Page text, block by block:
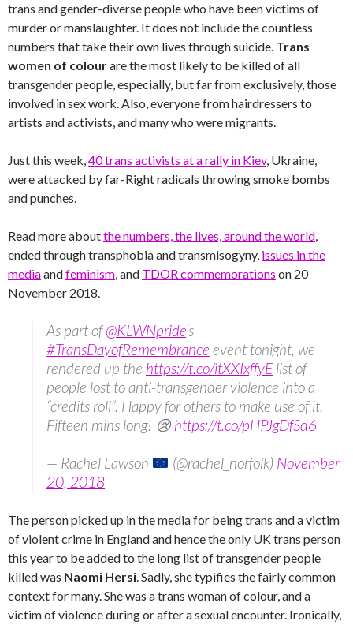
trans and gender-diverse people who have been victims of
murder or manslaughter. It does not include the countless
numbers that take their own lives through suicide. Trans
women of colourare the most likely to be killed of all
transgender people, especially, but far from exclusively, those
involved in sex work. Also, everyone from hairdressers to
artists and activists, and many who were migrants.
Just this week,40 trans activists at a rally in Kiev, Ukraine,
were attacked by far-Right radicals throwing smoke bombs
and punches.
Read more aboutthe numbers, the lives, around the world,
ended through transphobia and transmisogyny, issues in the
mediaandfeminism, and TDOR commemorations on 20
November 2018.
As part of@KLWNpride‘s
#TransDayofRemembrance event tonight, we
rendered up the https://t.co/itXXIxffyElist of
people lost to anti-transgender violence into a
“credits roll”. Happy for others to make use of it.
Fifteen mins long! 😢https://t.co/pHPJgDfSd6
— Rachel Lawson (@rachel_norfolk) November
20, 2018
The person picked up in the media for being trans and a victim
of violent crime in England and hence the only UK trans person
this year to be added to the long list of transgender people
killed was Naomi Hersi. Sadly, she typifies the fairly common
context for many. She was a trans woman of colour, and a
victim of violence during or after a sexual encounter. Ironically,